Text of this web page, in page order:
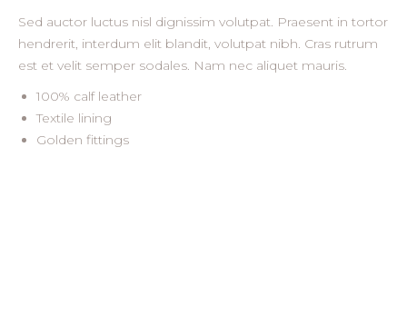
Sed auctor luctus nisl dignissim volutpat. Praesent in tortor
hendrerit, interdum elit blandit, volutpat nibh. Cras rutrum
est et velit semper sodales. Nam nec aliquet mauris.
100% calf leather
Textile lining
Golden fittings